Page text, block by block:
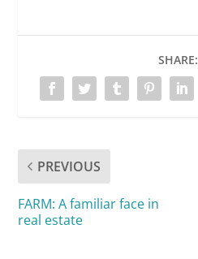
SHARE:
PREVIOUS
FARM: A familiar face in
real estate